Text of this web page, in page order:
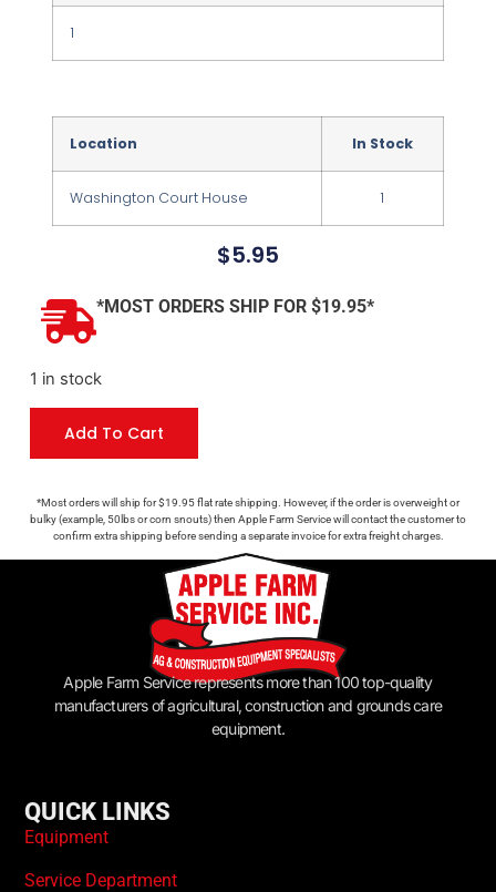
1
Location In Stock
Washington Court House 1
$5.95
*MOST ORDERS SHIP FOR $19.95*
1 in stock
Add To Cart
*Most orders will ship for $19.95 flat rate shipping. However, if the order is overweight or
bulky (example, 50lbs or corn snouts) then Apple Farm Service will contact the customer to
confirm extra shipping before sending a separate invoice for extra freight charges.
Apple Farm Service represents more than 100 top-quality
manufacturers of agricultural, construction and grounds care
equipment.
QUICK LINKS
Equipment
Service Department